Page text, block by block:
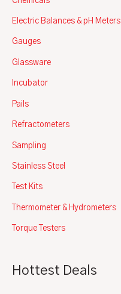
Electric Balances & pH Meters
Gauges
Glassware
Incubator
Pails
Refractometers
Sampling
Stainless Steel
Test Kits
Thermometer & Hydrometers
Torque Testers
Hottest Deals